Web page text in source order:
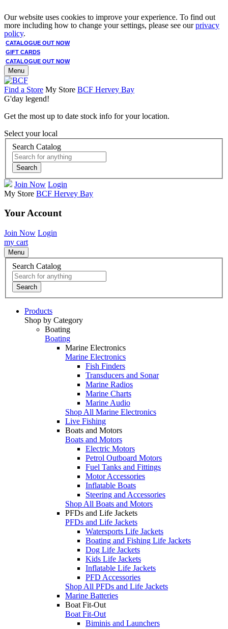
Our website uses cookies to improve your experience. To find out
more including how to change your settings, please see ourprivacy
policy.
CATALOGUE OUT NOW
GIFT CARDS
CATALOGUE OUT NOW
Menu
Find a Store My Store BCF Hervey Bay
G'day legend!
Get the most up to date stock info for your location.
Select your local
Search Catalog
Search
Join Now Login
My Store BCF Hervey Bay
Your Account
Join Now Login
my cart
Menu
Search Catalog
Search
Products
Shop by Category
Boating
Boating
Marine Electronics
Marine Electronics
Fish Finders
Transducers and Sonar
Marine Radios
Marine Charts
Marine Audio
Shop All Marine Electronics
Live Fishing
Boats and Motors
Boats and Motors
Electric Motors
Petrol Outboard Motors
Fuel Tanks and Fittings
Motor Accessories
Inflatable Boats
Steering and Accessories
Shop All Boats and Motors
PFDs and Life Jackets
PFDs and Life Jackets
Watersports Life Jackets
Boating and Fishing Life Jackets
Dog Life Jackets
Kids Life Jackets
Inflatable Life Jackets
PFD Accessories
Shop All PFDs and Life Jackets
Marine Batteries
Boat Fit-Out
Boat Fit-Out
Biminis and Launchers